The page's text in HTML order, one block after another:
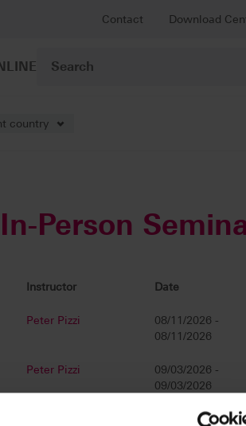
Contact Download
country
Person
Instructor Date
Peter Pizzi
08/11/2026 -
08/11/2026
Peter Pizzi
09/03/2026 -
09/03/2026
09/24/2026